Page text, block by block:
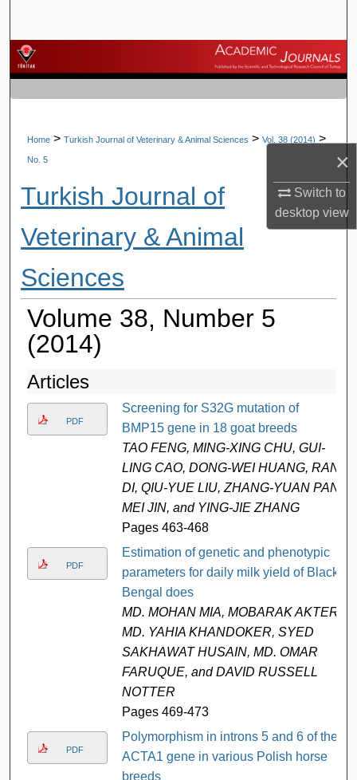
×
Switch to
desktopview
Browse Journals
My Account
About
Digital Commons Network™
Home > Turkish Journal of Veterinary & Animal Sciences > Vol. 38 (2014) >
No. 5
Turkish Journal of
Veterinary & Animal
Sciences
Volume 38, Number 5
(2014)
Articles
PDF
Screening for S32G mutation of
BMP15 gene in 18 goat breeds
TAO FENG, MING-XING CHU, GUI-
LING CAO, DONG-WEI HUANG, RAN
DI, QIU-YUE LIU, ZHANG-YUAN PAN,
MEI JIN, and YING-JIE ZHANG
Pages 463-468
PDF
Estimation of genetic and phenotypic
parameters for daily milk yield of Black
Bengal does
MD. MOHAN MIA, MOBARAK AKTER
MD. YAHIA KHANDOKER, SYED
SAKHAWAT HUSAIN, MD. OMAR
FARUQUE, and DAVID RUSSELL
NOTTER
Pages 469-473
PDF
Polymorphism in introns 5 and 6 of the
ACTA1 gene in various Polish horse
breeds